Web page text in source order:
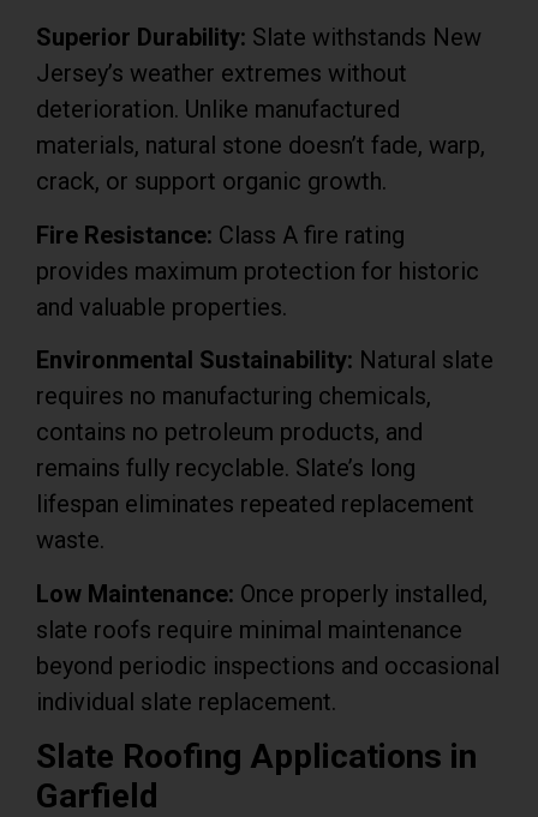
Superior Durability: Slate withstands New
Jersey’s weather extremes without
deterioration. Unlike manufactured
materials, natural stone doesn’t fade, warp,
crack, or support organic growth.
Fire Resistance: Class A fire rating
provides maximum protection for historic
and valuable properties.
Environmental Sustainability: Natural slate
requires no manufacturing chemicals,
contains no petroleum products, and
remains fully recyclable. Slate’s long
lifespan eliminates repeated replacement
waste.
Low Maintenance: Once properly installed,
slate roofs require minimal maintenance
beyond periodic inspections and occasional
individual slate replacement.
Slate Roofing Applications in
Garfield